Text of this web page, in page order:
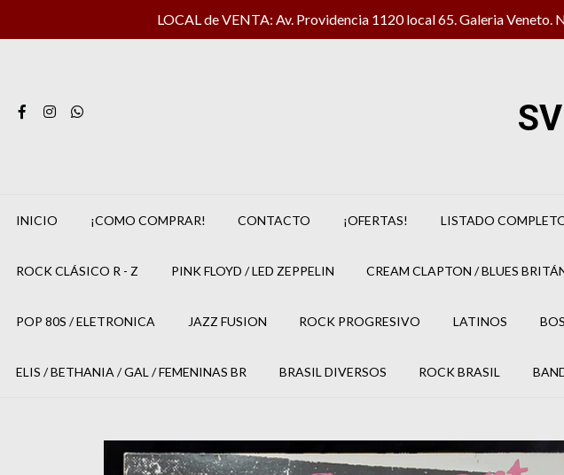
LOCAL de VENTA: Av. Providencia 1120 local 65. Galeria Veneto.
INICIO ¡COMO COMPRAR! CONTACTO ¡OFERTAS! LISTADO
ROCK CLÁSICO R - Z PINK FLOYD / LED ZEPPELIN CREAM CLAPTON / BLUES
POP 80S / ELETRONICA JAZZ FUSION ROCK PROGRESIVO LATINOS
ELIS / BETHANIA / GAL / FEMENINAS BR BRASIL DIVERSOS ROCK BRASIL